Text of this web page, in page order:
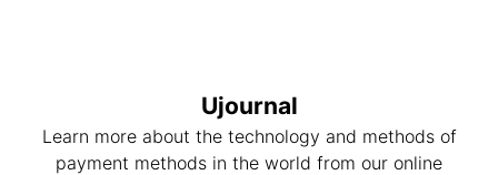
Ujournal
Learn more about the technology and methods of
payment methods in the world from our online